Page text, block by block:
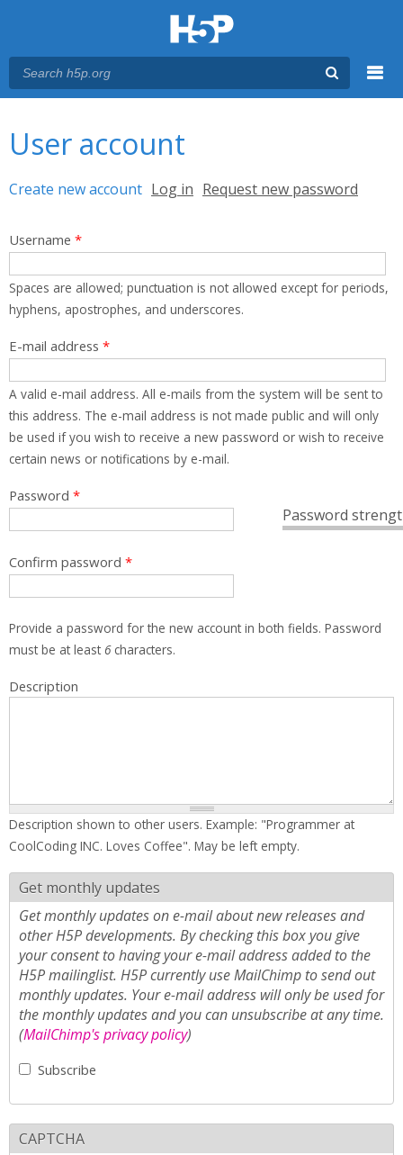
User account
Primary tabs
Create new account (active tab)
Log in Request new password
Username *
Spaces are allowed; punctuation is not allowed except for periods,
hyphens, apostrophes, and underscores.
E-mail address *
A valid e-mail address. All e-mails from the system will be sent to
this address. The e-mail address is not made public and will only
be used if you wish to receive a new password or wish to receive
certain news or notifications by e-mail.
Password
Password *
Confirm password *
Provide a password for the new account in both fields. Password
must be at least 6characters.
Description
Description shown to other users. Example: "Programmer at
CoolCoding INC. Loves Coffee". May be left empty.
Get monthly updates
Get monthly updates on e-mail about new releases and
other H5P developments. By checking this box you give
your consent to having your e-mail address added to the
H5P mailinglist. H5P currently use MailChimp to send out
monthly updates. Your e-mail address will only be used for
the monthly updates and you can unsubscribe at any time.
(MailChimp's privacy policy)
Subscribe
CAPTCHA